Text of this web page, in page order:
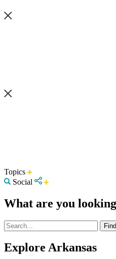
Topics
Social
What are you
Explore Arkansas